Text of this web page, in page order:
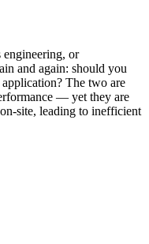
or
and again: should you
The two are
— yet they are
site, leading to inefficient